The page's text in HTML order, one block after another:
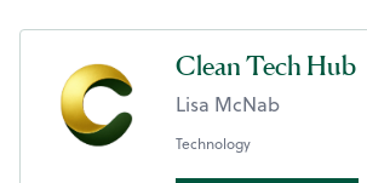
Clean Tech Hub
Lisa McNab
Technology